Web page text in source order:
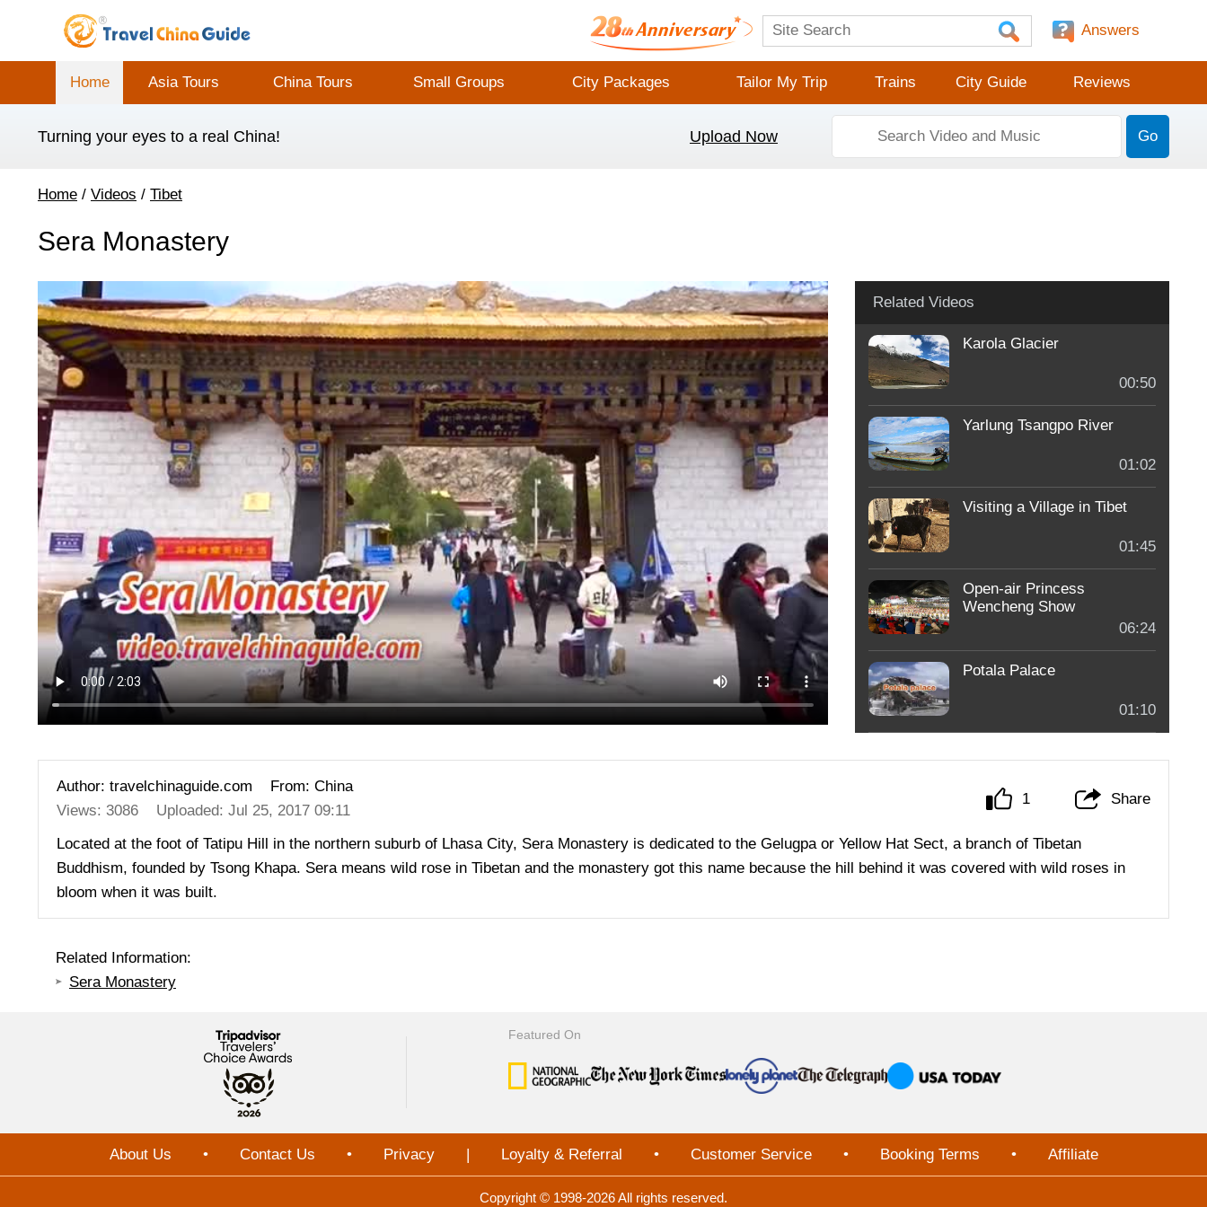
Answers
Home Asia Tours China Tours Small Groups City Packages Tailor My Trip Trains City Guide Reviews
Turning your eyes to a real China! Upload Now Go
Home / Videos / Tibet
Sera Monastery
Related Videos
Karola Glacier
00:50
Yarlung Tsangpo River
01:02
Visiting a Village in Tibet
01:45
Open-air Princess
Wencheng Show
06:24
Potala Palace
01:10
Author: travelchinaguide.com
From: China
Views: 3086
Uploaded: Jul 25, 2017 09:11
1 Share
Located at the foot of Tatipu Hill in the northern suburb of Lhasa City, Sera Monastery is dedicated to the Gelugpa or Yellow Hat Sect, a branch of Tibetan
Buddhism, founded by Tsong Khapa. Sera means wild rose in Tibetan and the monastery got this name because the hill behind it was covered with wild roses in
bloom when it was built.
Related Information:
Sera Monastery
Featured On
About Us • Contact Us • Privacy | Loyalty & Referral • Customer Service • Booking Terms • Affiliate
Copyright © 1998-2026 All rights reserved.